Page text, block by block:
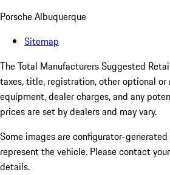
Porsche Albuquerque
Sitemap
The Total Manufacturers Suggested
taxes, title, registration, other optional or
equipment, dealer charges, and any
prices are set by dealers and may vary.
Some images are configurator-
represent the vehicle. Please contact
details.